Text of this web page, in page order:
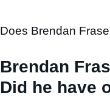
Does Brendan
Brendan
Did he have